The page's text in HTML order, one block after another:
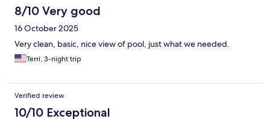
8/10 Very good
16 October 2025
Very clean, basic, nice view of pool, just what we needed.
Terri, 3-night trip
Verified review
10/10 Exceptional